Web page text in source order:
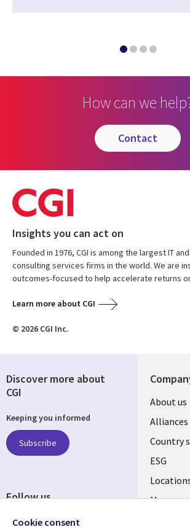
How can we
contact
Insights you can act on
Founded in 1976, CGI is among the largest IT
consulting services firms in the world. We are
outcomes-focused to help accelerate returns
Learn more about CGI
© 2026 CGI Inc.
About us
Alliances
Country
ESG
Mergers
Discover more about
CGI
Keeping you informed
Subscribe
Follow us
Cookie consent